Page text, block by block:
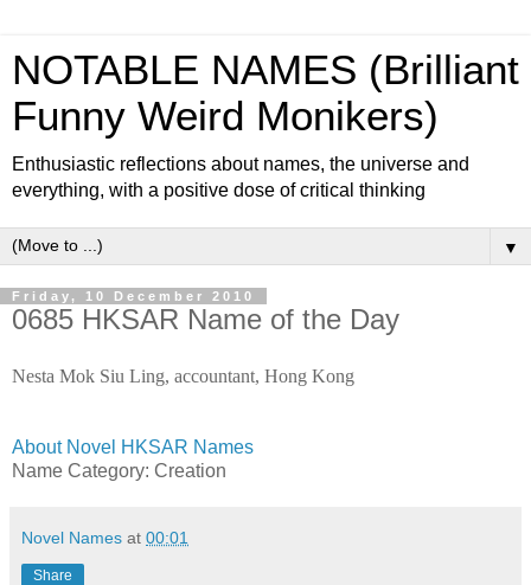
NOTABLE NAMES (Brilliant
Funny Weird Monikers)
Enthusiastic reflections about names, the universe and
everything, with a positive dose of critical thinking
▼
Friday, 10 December 2010
0685 HKSAR Name of the Day
Nesta Mok Siu Ling, accountant, Hong Kong
About Novel HKSAR Names
Name Category: Creation
Novel Names at 00:01
Share